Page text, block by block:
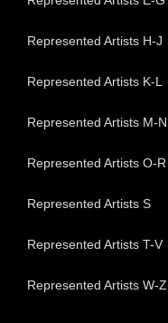
Represented Artists H-J
Represented Artists K-L
Represented Artists M-N
Represented Artists O-R
Represented Artists S
Represented Artists T-V
Represented Artists W-Z